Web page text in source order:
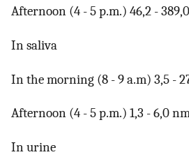
Afternoon (4 - 5 p.m.) 46,2 -
In saliva
In the morning (8 - 9 a.m) 3,5 -
Afternoon (4 - 5 p.m.) 1,3 - 6,0
In urine